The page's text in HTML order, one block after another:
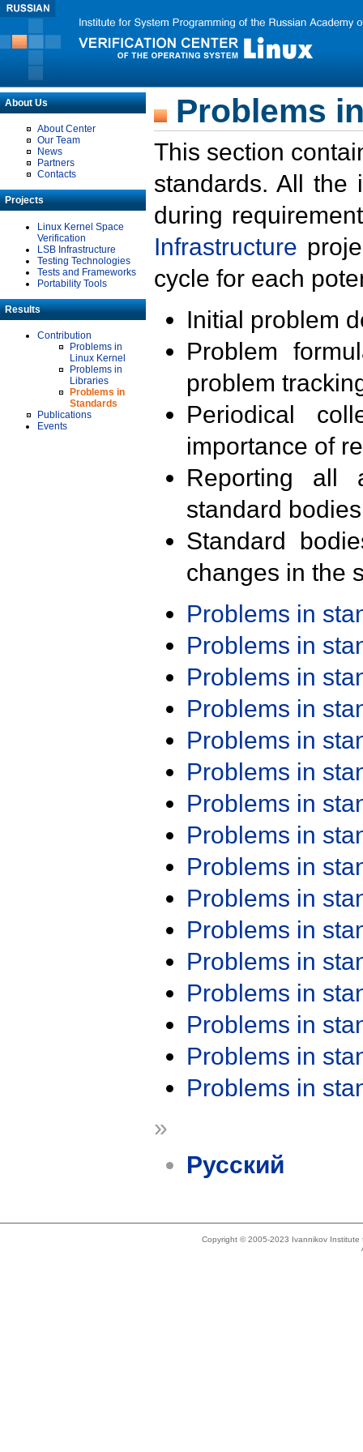
About Us
About Center
Our Team
News
Partners
Contacts
Projects
Linux Kernel Space
Verification
LSB Infrastructure
Testing Technologies
Tests and Frameworks
Portability Tools
Results
Contribution
Problems in
Linux Kernel
Problems in
Libraries
Problems in
Standards
Publications
Events
Problems
This section
standards. All the
during
Infrastructure
cycle for each
Initial problem
Problem
problem
Periodical
importance of
Reporting all
standard
Standard
changes in the
Problems in
Problems in
Problems in
Problems in
Problems in
Problems in
Problems in
Problems in
Problems in
Problems in
Problems in
Problems in
Problems in
Problems in
Problems in
Problems in
»
Русский
Copyright © 2005-2023 Ivannikov Institute